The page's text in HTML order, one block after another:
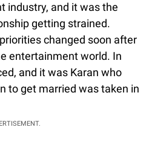
industry, and it was the
getting strained.
changed soon after
entertainment world. In
and it was Karan who
to get married was taken in